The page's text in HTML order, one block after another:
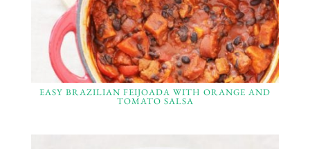
EASY BRAZILIAN FEIJOADA WITH ORANGE AND
TOMATO SALSA